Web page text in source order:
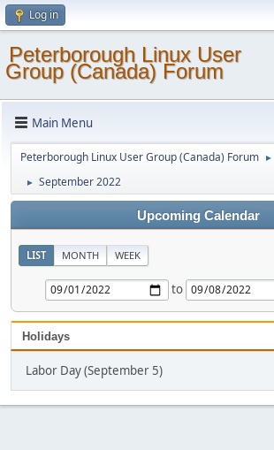
Log in
Peterborough Linux User
Group (Canada) Forum
Main Menu
Peterborough Linux User Group (Canada) Forum ►
► September 2022
Upcoming Calendar
LIST MONTH WEEK
to
Holidays
Labor Day (September 5)